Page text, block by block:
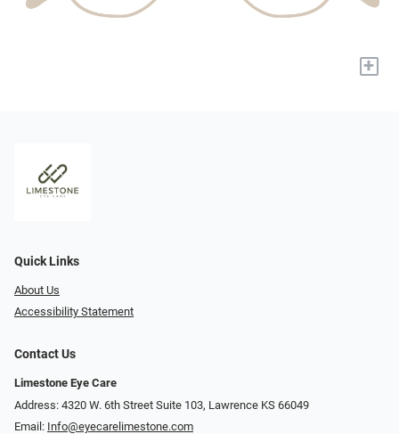
+
Quick Links
About Us
Accessibility Statement
Contact Us
Limestone Eye Care
Address: 4320 W. 6th Street Suite 103, Lawrence KS 66049
Email: Info@eyecarelimestone.com